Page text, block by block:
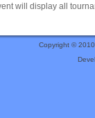
will display all
Copyright ©